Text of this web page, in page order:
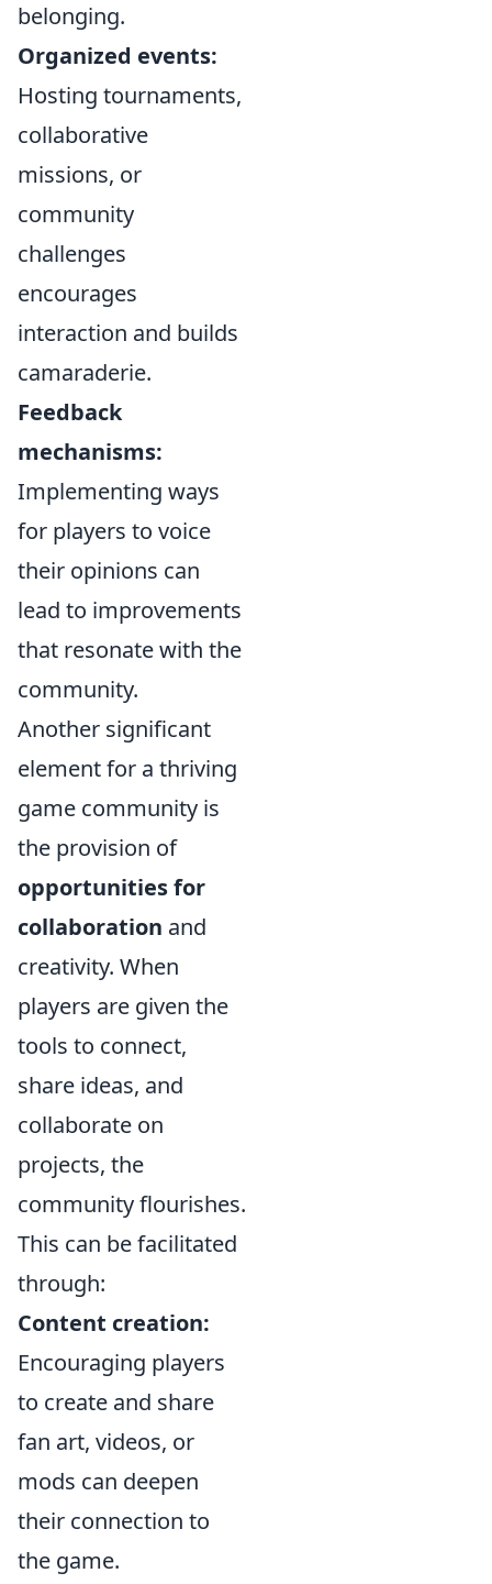
belonging.
Organized events:
Hosting tournaments,
collaborative
missions, or
community
challenges
encourages
interaction and builds
camaraderie.
Feedback
mechanisms:
Implementing ways
for players to voice
their opinions can
lead to improvements
that resonate with the
community.
Another significant
element for a thriving
game community is
the provision of
opportunities for
collaboration and
creativity. When
players are given the
tools to connect,
share ideas, and
collaborate on
projects, the
community flourishes.
This can be facilitated
through:
Content creation:
Encouraging players
to create and share
fan art, videos, or
mods can deepen
their connection to
the game.